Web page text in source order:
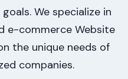
We specialize in
e-commerce Website
the unique needs of
companies.